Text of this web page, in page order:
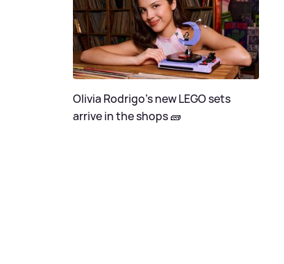
Olivia Rodrigo's new LEGO sets
arrive in the shops 🧱